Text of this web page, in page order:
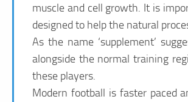
muscle and cell growth. It is
designed to help the natural
As the name ‘supplement’
alongside the normal training
these players.
Modern football is faster paced